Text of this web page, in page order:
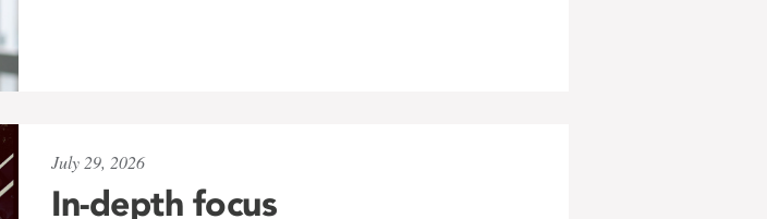
July 29, 2026
In-depth focus